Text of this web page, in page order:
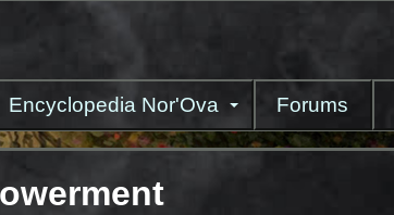
Encyclopedia Nor'Ova Forums